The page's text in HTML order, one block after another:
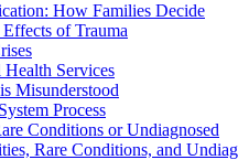
How Families Decide
of Trauma
Services
Misunderstood
Process
Conditions or Undiagnosed
Rare Conditions, and